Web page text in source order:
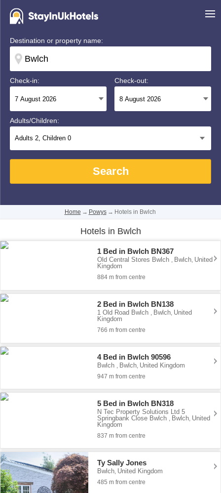
Destination or property name:
Check-in: Check-out:
Adults/Children:
Adults 2, Children 0
Search
Home → Powys → Hotels in Bwlch
Hotels in Bwlch
1 Bed in Bwlch BN367
Old Central Stores Bwlch , Bwlch, United
Kingdom
884 m from centre
2 Bed in Bwlch BN138
1 Old Road Bwlch , Bwlch, United
Kingdom
766 m from centre
4 Bed in Bwlch 90596
Bwlch , Bwlch, United Kingdom
947 m from centre
5 Bed in Bwlch BN318
N Tec Property Solutions Ltd 5
Springbank Close Bwlch , Bwlch, United
Kingdom
837 m from centre
Ty Sally Jones
Bwlch United Kingdom
485 m from centre